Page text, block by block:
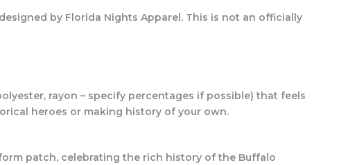
by Florida Nights Apparel. This is not an officially
rayon – specify percentages if possible) that feels
heroes or making history of your own.
patch, celebrating the rich history of the Buffalo